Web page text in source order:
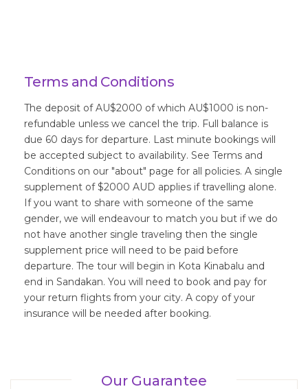
Terms and Conditions
The deposit of AU$2000 of which AU$1000 is non-
refundable unless we cancel the trip. Full balance is
due 60 days for departure. Last minute bookings will
be accepted subject to availability. See Terms and
Conditions on our "about" page for all policies. A single
supplement of $2000 AUD applies if travelling alone.
If you want to share with someone of the same
gender, we will endeavour to match you but if we do
not have another single traveling then the single
supplement price will need to be paid before
departure. The tour will begin in Kota Kinabalu and
end in Sandakan. You will need to book and pay for
your return flights from your city. A copy of your
insurance will be needed after booking.